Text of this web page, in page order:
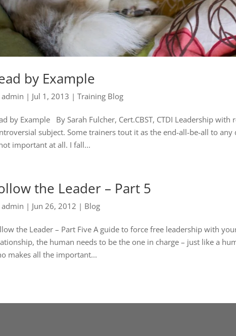
by Example
admin | Jul 1, 2013 |Training Blog
by Example By Sarah Fulcher, Cert.CBST, CTDI Leadership
subject. Some trainers tout it as the end-all-be-all to
important at all. I fall...
the Leader – Part 5
admin | Jun 26, 2012 | Blog
the Leader – Part Five A guide to force free leadership with
the human needs to be the one in charge – just like a
makes all the important...